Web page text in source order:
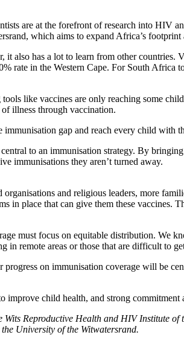
are at the forefront of research into HIV
which aims to expand Africa’s footprint
it also has a lot to learn from other
rate in the Western Cape. For South Africa
like vaccines are only reaching some
illness through vaccination.
gap and reach every child with
to an immunisation strategy. By
immunisations they aren’t turned away.
and religious leaders, more
in place that can give them these vaccines.
must focus on equitable distribution. We
in remote areas or those that are difficult to
progress on immunisation coverage will be
improve child health, and strong
Wits Reproductive Health and HIV Institute
University of the Witwatersrand.